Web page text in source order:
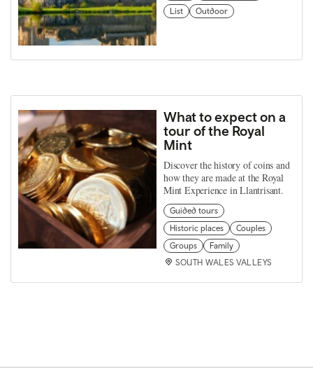
List
Outdoor
What to expect on a
tour of the Royal
Mint
Discover the history of coins and
how they are made at the Royal
Mint Experience in Llantrisant.
Guided tours
Historic places
Couples
Groups
Family
SOUTH WALES VALLEYS